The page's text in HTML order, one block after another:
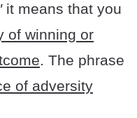
it means that you
of winning or
. The phrase
of adversity